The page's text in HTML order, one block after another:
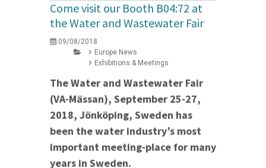
Come visit our Booth B04:72 at
the Water and Wastewater Fair
09/08/2018
Europe News
Exhibitions & Meetings
The Water and Wastewater Fair
(VA-Mässan), September 25-27,
2018, Jönköping, Sweden has
been the water industry’s most
important meeting-place for many
years in Sweden.